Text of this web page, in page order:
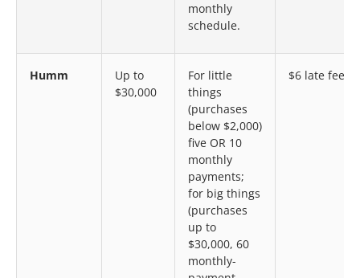
monthly
schedule.
Humm
Up to
$30,000
For little
things
(purchases
below $2,000)
five OR 10
monthly
payments;
for big things
(purchases
up to
$30,000, 60
monthly-
$6 late fee